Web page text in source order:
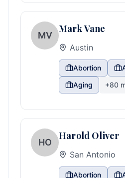
MV
Mark Vane
Austin
Abortion
Aging
+80
HO
Harold Oliver
San Antonio
Abortion